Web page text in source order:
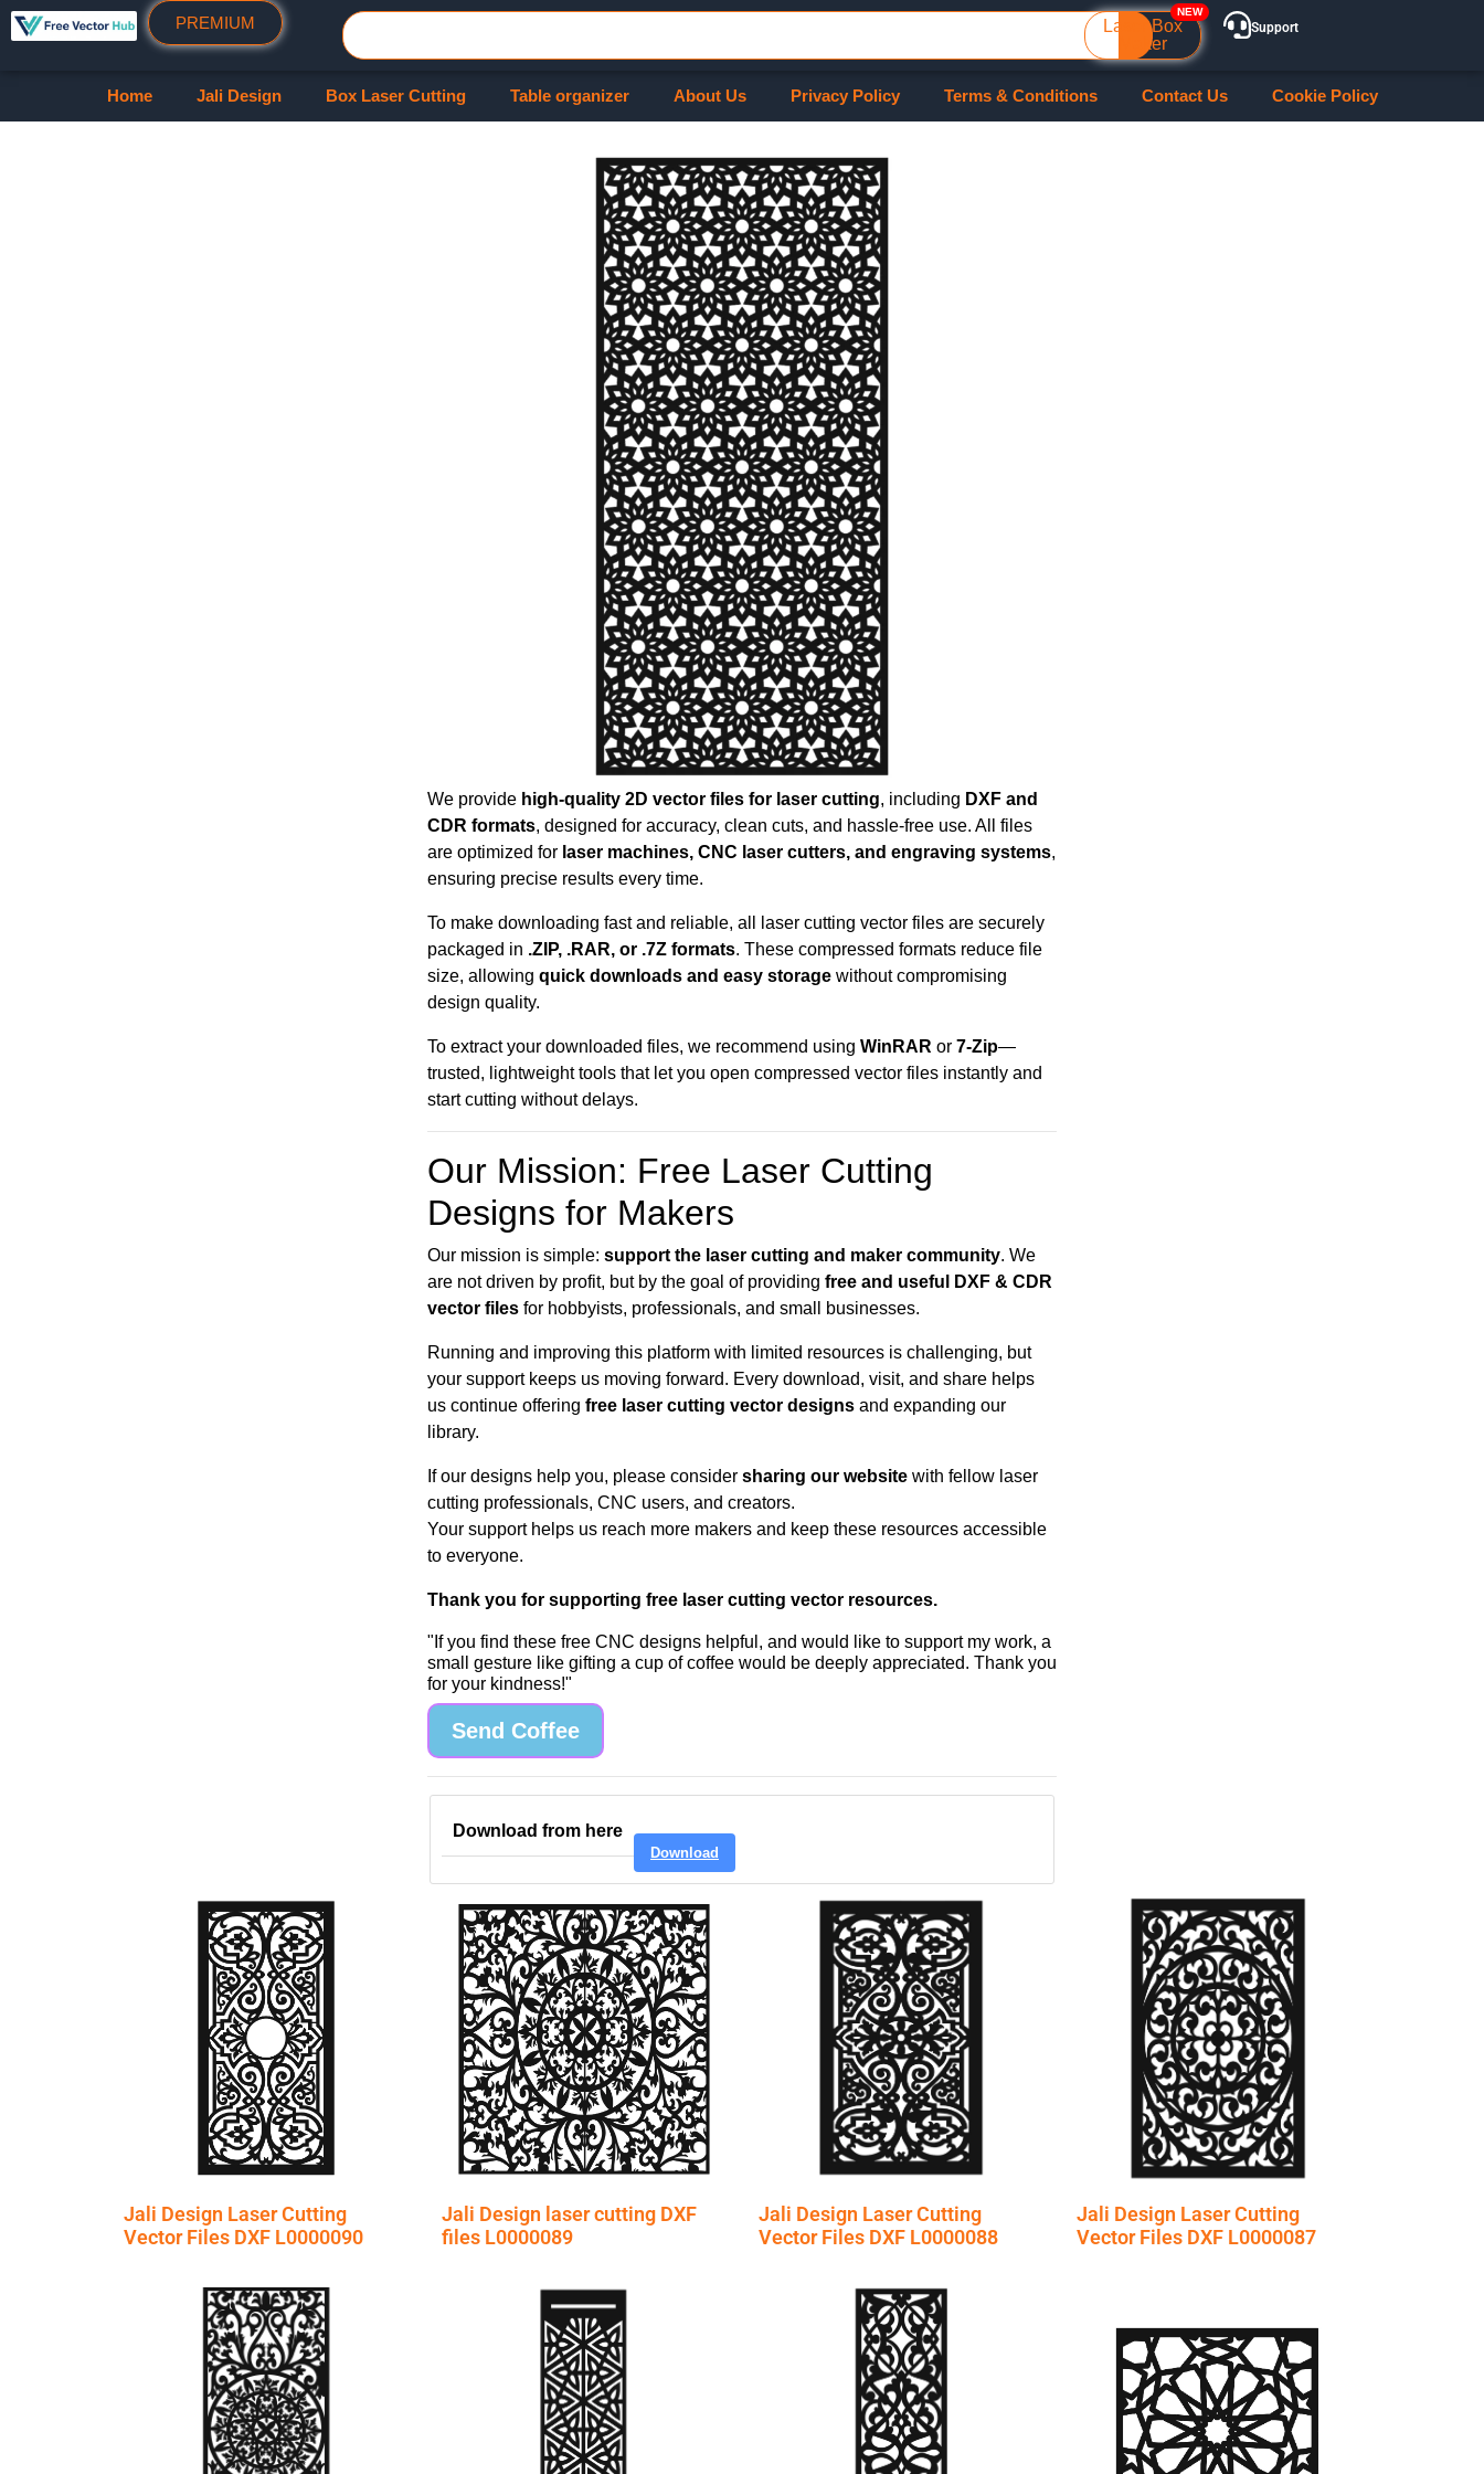
PREMIUM
Laser Box
Maker
Support
Home Jali Design Box Laser Cutting Table organizer About Us Privacy Policy Terms & Conditions Contact Us Cookie Policy
We provide high-quality 2D vector files for laser cutting, including DXF and
CDR formats, designed for accuracy, clean cuts, and hassle-free use. All files
are optimized for laser machines, CNC laser cutters, and engraving systems,
ensuring precise results every time.
To make downloading fast and reliable, all laser cutting vector files are securely
packaged in .ZIP, .RAR, or .7Z formats. These compressed formats reduce file
size, allowing quick downloads and easy storage without compromising
design quality.
To extract your downloaded files, we recommend using WinRAR or 7-Zip—
trusted, lightweight tools that let you open compressed vector files instantly and
start cutting without delays.
Our Mission: Free Laser Cutting
Designs for Makers
Our mission is simple: support the laser cutting and maker community. We
are not driven by profit, but by the goal of providing free and useful DXF & CDR
vector files for hobbyists, professionals, and small businesses.
Running and improving this platform with limited resources is challenging, but
your support keeps us moving forward. Every download, visit, and share helps
us continue offering free laser cutting vector designs and expanding our
library.
If our designs help you, please consider sharing our website with fellow laser
cutting professionals, CNC users, and creators.
Your support helps us reach more makers and keep these resources accessible
to everyone.
Thank you for supporting free laser cutting vector resources.
"If you find these free CNC designs helpful, and would like to support my work, a
small gesture like gifting a cup of coffee would be deeply appreciated. Thank you
for your kindness!"
Send Coffee
Download from here
Download
Jali Design Laser Cutting
Vector Files DXF L0000090
Jali Design laser cutting DXF
files L0000089
Jali Design Laser Cutting
Vector Files DXF L0000088
Jali Design Laser Cutting
Vector Files DXF L0000087